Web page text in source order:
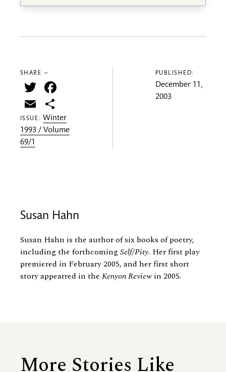
SHARE —
Twitter
Email
ISSUE: Winter
1993 / Volume
69/1
PUBLISHED:
December 11,
2003
Susan Hahn
Susan Hahn is the author of six books of poetry,
including the forthcomingSelf/Pity. Her first play
premiered in February 2005, and her first short
story appearred in the Kenyon Review in 2005.
More Stories Like